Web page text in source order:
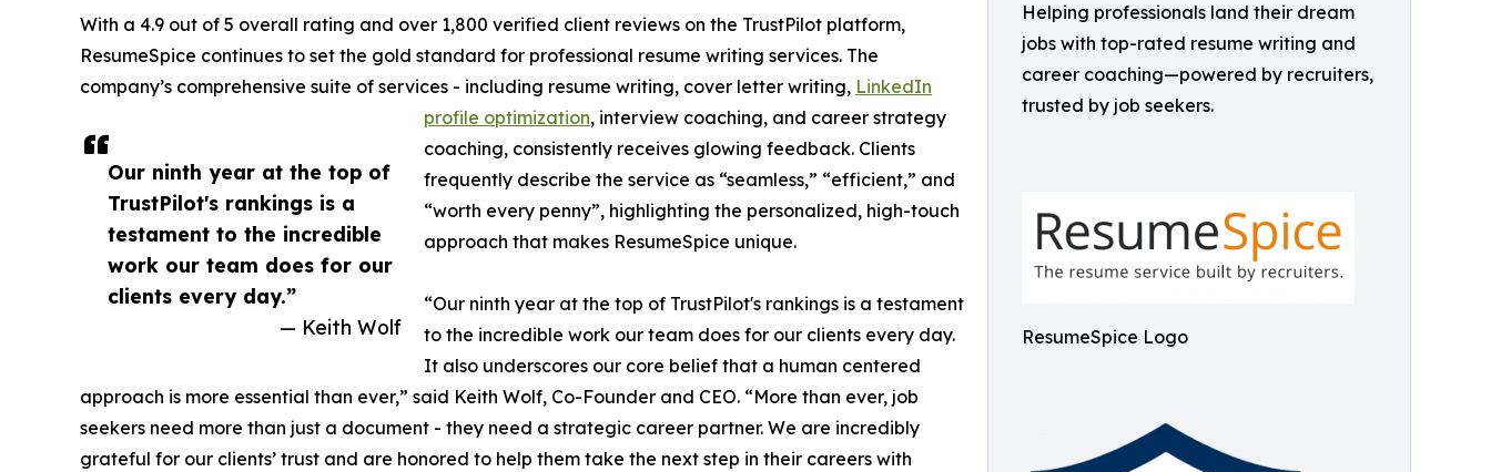
Helping professionals land their dream
jobs with top-rated resume writing and
career coaching—powered by recruiters,
trusted by job seekers.
ResumeSpice Logo
Our ninth year at the top of
TrustPilot's rankings is a
testament to the incredible
work our team does for our
clients every day.”
— Keith Wolf
With a 4.9 out of 5 overall rating and over 1,800 verified client reviews on the TrustPilot platform,
ResumeSpice continues to set the gold standard for professional resume writing services. The
company’s comprehensive suite of services - including resume writing, cover letter writing, LinkedIn
profile optimization, interview coaching, and career strategy
coaching, consistently receives glowing feedback. Clients
frequently describe the service as “seamless,” “efficient,” and
“worth every penny”, highlighting the personalized, high-touch
approach that makes ResumeSpice unique.
“Our ninth year at the top of TrustPilot's rankings is a testament
to the incredible work our team does for our clients every day.
It also underscores our core belief that a human centered
approach is more essential than ever,” said Keith Wolf, Co-Founder and CEO. “More than ever, job
seekers need more than just a document - they need a strategic career partner. We are incredibly
grateful for our clients’ trust and are honored to help them take the next step in their careers with